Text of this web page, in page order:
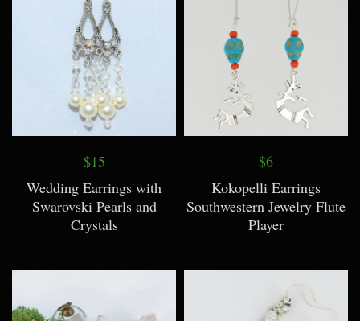
$15
Wedding Earrings with
Swarovski Pearls and
Crystals
$6
Kokopelli Earrings
Southwestern Jewelry Flute
Player